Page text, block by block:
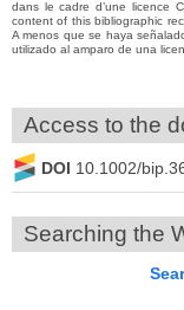
dans le cadre d’une licence
content of this bibliographic
A menos que se haya
utilizado al amparo de una
Access to the
DOI 10.1002/
Searching the